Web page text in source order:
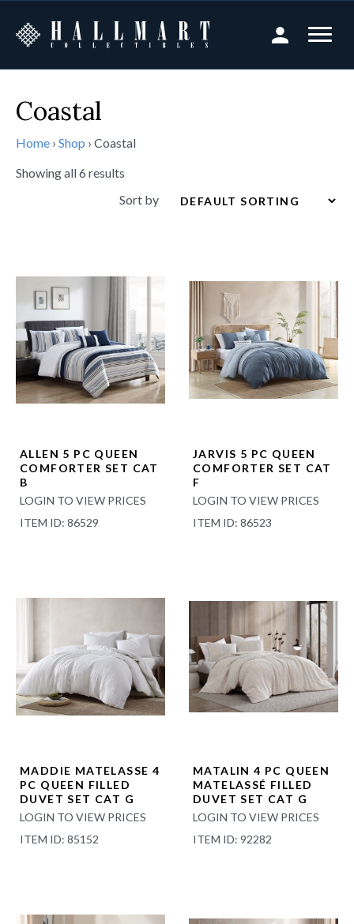
Coastal
Home › Shop › Coastal
Showing all 6 results
Sort by
ALLEN 5 PC QUEEN
COMFORTER SET CAT
B
LOGIN TO VIEW PRICES
ITEM ID: 86529
JARVIS 5 PC QUEEN
COMFORTER SET CAT
F
LOGIN TO VIEW PRICES
ITEM ID: 86523
MADDIE MATELASSE 4
PC QUEEN FILLED
DUVET SET CAT G
LOGIN TO VIEW PRICES
ITEM ID: 85152
MATALIN 4 PC QUEEN
MATELASSÉ FILLED
DUVET SET CAT G
LOGIN TO VIEW PRICES
ITEM ID: 92282